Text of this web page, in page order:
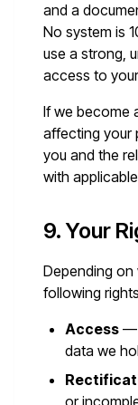
and a
No system is
use a strong,
access to
If we become
affecting your
you and the
with
9. Your
Depending on
following
Access —
data we
or